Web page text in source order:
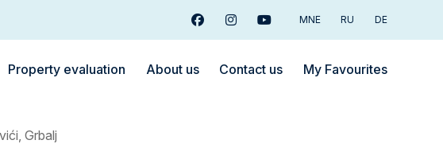
FacebookInstagramYoutubeMNE RU DE
Property evaluation About us Contact us My Favourites
Grbalj